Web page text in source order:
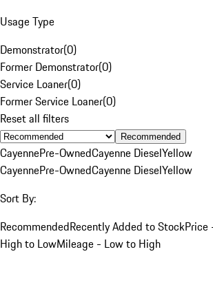
Usage Type
Demonstrator(0)
Former Demonstrator(0)
Service Loaner(0)
Former Service Loaner(0)
Reset all filters
Recommended
CayennePre-OwnedCayenne DieselYellow
CayennePre-OwnedCayenne DieselYellow
Sort By:
RecommendedRecently Added to StockPrice
High to LowMileage - Low to High